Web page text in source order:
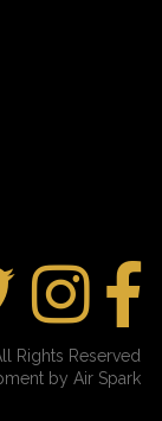
Rights Reserved
by Air Spark